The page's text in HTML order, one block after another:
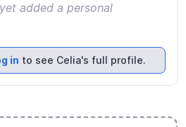
added a personal
in to see Celia's full profile.